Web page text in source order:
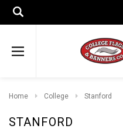
Home College Stanford
STANFORD